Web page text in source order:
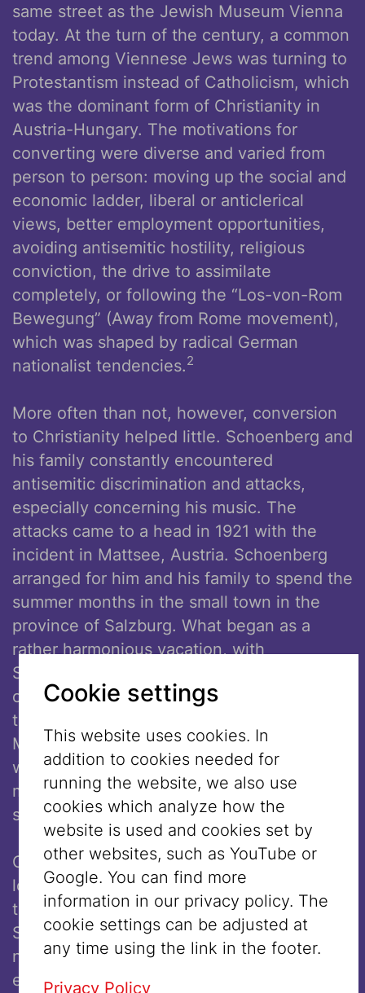
same street as the Jewish Museum Vienna
today. At the turn of the century, a common
trend among Viennese Jews was turning to
Protestantism instead of Catholicism, which
was the dominant form of Christianity in
Austria-Hungary. The motivations for
converting were diverse and varied from
person to person: moving up the social and
economic ladder, liberal or anticlerical
views, better employment opportunities,
avoiding antisemitic hostility, religious
conviction, the drive to assimilate
completely, or following the “Los-von-Rom
Bewegung” (Away from Rome movement),
which was shaped by radical German
nationalist tendencies.2
More often than not, however, conversion
to Christianity helped little. Schoenberg and
his family constantly encountered
antisemitic discrimination and attacks,
especially concerning his music. The
attacks came to a head in 1921 with the
incident in Mattsee, Austria. Schoenberg
arranged for him and his family to spend the
summer months in the small town in the
province of Salzburg. What began as a
rather harmonious vacation, with
Schoenberg hosting his friends and working
on his compositions, eventually took a dark
turn. Schoenberg was not aware that
Mattsee was one of the towns in Austria
who had already begun in the 1920s to
market itself as a “judenfreien” (“Jew free”)
summer holiday destination.
One day, a couple of antisemites from the
local community demanded to see proof
that Schoenberg was not a Jew. Although
Schoenberg had converted, he either could
not or refused out right to present such
evidence. The locals grew so acrimonious
Cookie settings
This website uses cookies. In
addition to cookies needed for
running the website, we also use
cookies which analyze how the
website is used and cookies set by
other websites, such as YouTube or
Google. You can find more
information in our privacy policy. The
cookie settings can be adjusted at
any time using the link in the footer.
Privacy Policy